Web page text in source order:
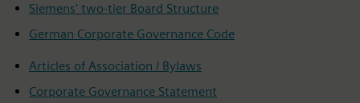
Siemens' two-tier Board Structure
German Corporate Governance Code
Articles of Association / Bylaws
Corporate Governance Statement